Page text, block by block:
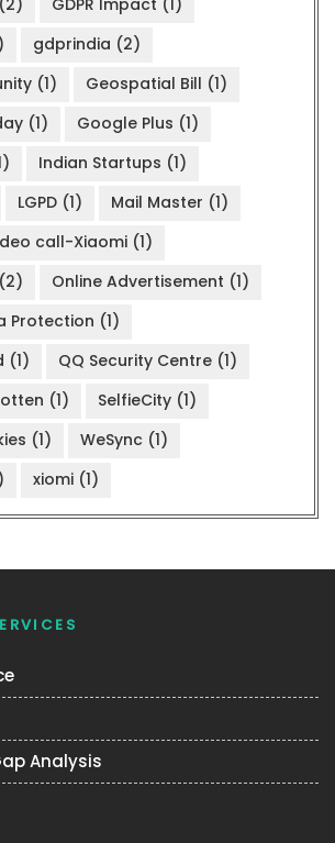
gdprindia (2)
(1) Geospatial Bill (1)
(1) Google Plus (1)
Indian Startups (1)
LGPD (1) Mail Master (1)
call-Xiaomi (1)
(2) Online Advertisement (1)
Protection (1)
(1) QQ Security Centre (1)
(1) SelfieCity (1)
(1) WeSync (1)
xiomi (1)
Analysis